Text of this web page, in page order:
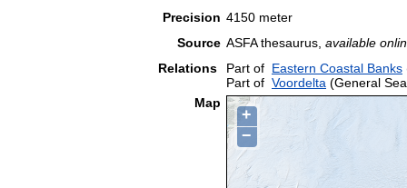
Precision 4150 meter
Source ASFA thesaurus, available
Relations
Part of Eastern Coastal Banks
Part of Voordelta (General
Map
+
−